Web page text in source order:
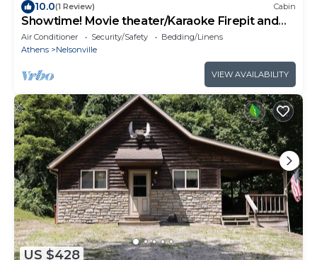
10.0(1 Review) Cabin
Showtime! Movie theater/Karaoke Firepit and
HOT TUB NEW
Air Conditioner Security/Safety
Bedding/Linens
Athens
Nelsonville
VIEW AVAILABILITY
US $428